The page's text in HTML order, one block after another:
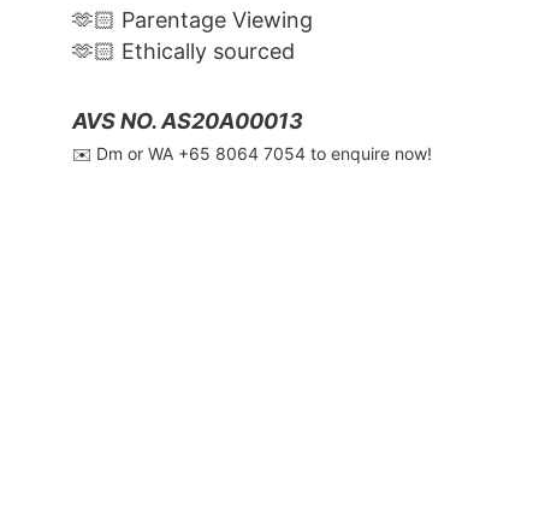
🫶🏻 Parentage Viewing
🫶🏻 Ethically sourced
AVS NO. AS20A00013
✉️ Dm or WA ‪+65 8064 7054‬ to enquire now!